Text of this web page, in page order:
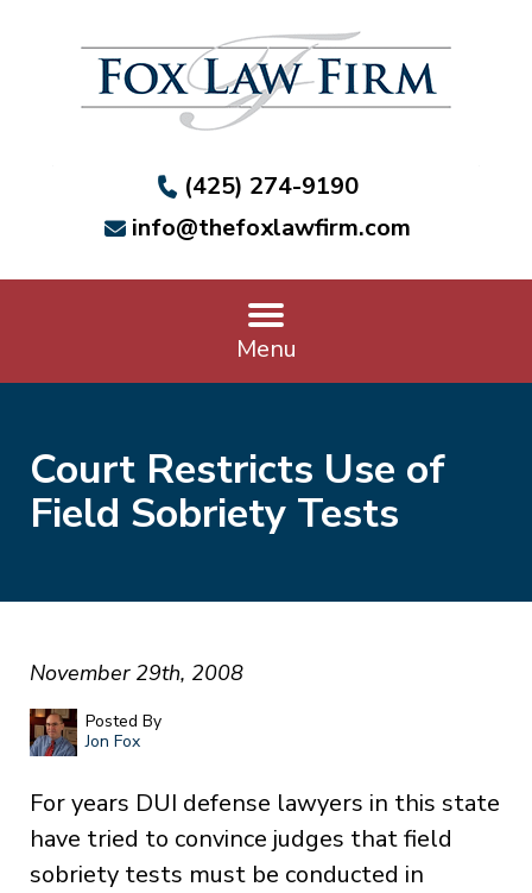
(425) 274-9190
info@thefoxlawfirm.com
Menu
Court Restricts Use of
Field Sobriety Tests
November 29th, 2008
Posted By
Jon Fox
For years DUI defense lawyers in this state
have tried to convince judges that field
sobriety tests must be conducted in